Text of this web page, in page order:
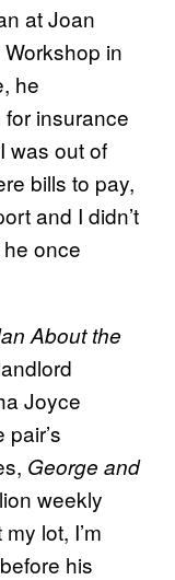
at Joan
in
he
insurance
was out of
bills to pay,
and I didn’t
once
About the
Joyce
George and
weekly
lot, I’m
his